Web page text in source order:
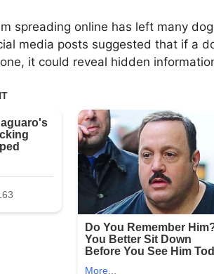
spreading online has left many
media posts suggested that if a
it could reveal hidden